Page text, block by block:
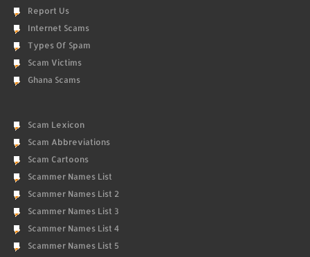
Report Us
Internet Scams
Types Of Spam
Scam Victims
Ghana Scams
Scam Lexicon
Scam Abbreviations
Scam Cartoons
Scammer Names List
Scammer Names List 2
Scammer Names List 3
Scammer Names List 4
Scammer Names List 5